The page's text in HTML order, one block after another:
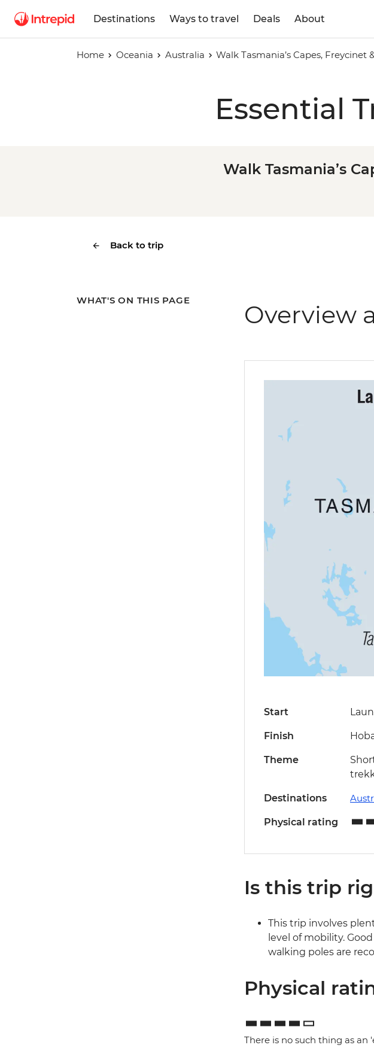
Destinations Ways to travel Deals About
Home Oceania Australia Walk Tasmania’s Capes, Freycinet
Essential
Walk Tasmania’s
Back to trip
WHAT'S ON THIS PAGE Overview
Start
Finish
Theme
Destinations
Physical rating
Is this trip
This trip involves
level of mobility.
walking poles are
Physical
There is no such thing as an